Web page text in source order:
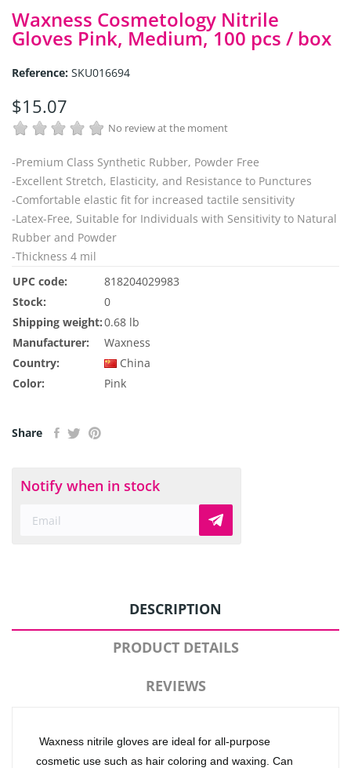
Waxness Cosmetology Nitrile
Gloves Pink, Medium, 100 pcs / box
Reference: SKU016694
$15.07
No review at the moment
-Premium Class Synthetic Rubber, Powder Free
-Excellent Stretch, Elasticity, and Resistance to Punctures
-Comfortable elastic fit for increased tactile sensitivity
-Latex-Free, Suitable for Individuals with Sensitivity to Natural
Rubber and Powder
-Thickness 4 mil
UPC code:
818204029983
Stock:
0
Shipping weight:0.68 lb
Manufacturer:
Waxness
Country:
China
Color:
Pink
Share
Notify when in stock
DESCRIPTION
PRODUCT DETAILS
REVIEWS
Waxness nitrile gloves are ideal for all-purpose
cosmetic use such as hair coloring and waxing. Can